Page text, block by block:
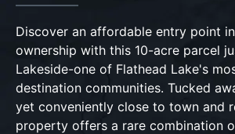
Discover an affordable entry point
ownership with this 10-acre parcel
Lakeside-one of Flathead Lake's
destination communities. Tucked
yet conveniently close to town and
property offers a rare combination